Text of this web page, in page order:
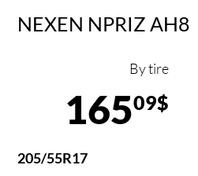
NEXEN NPRIZ AH8
By tire
16509$
205/55R17